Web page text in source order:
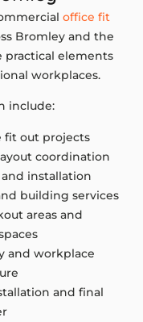
office fit
Bromley and the
practical elements
workplaces.
include:
fit out projects
coordination
installation
building services
areas and
and workplace
and final